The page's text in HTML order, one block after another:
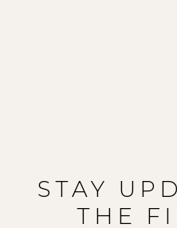
STAY
THE